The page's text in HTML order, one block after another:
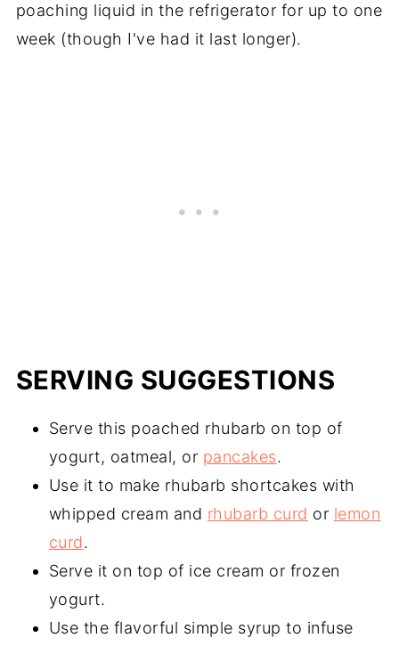
poaching liquid in the refrigerator for up to one
week (though I've had it last longer).
SERVING SUGGESTIONS
Serve this poached rhubarb on top of
yogurt, oatmeal, or pancakes.
Use it to make rhubarb shortcakes with
whipped cream and rhubarb curd or lemon
curd.
Serve it on top of ice cream or frozen
yogurt.
Use the flavorful simple syrup to infuse